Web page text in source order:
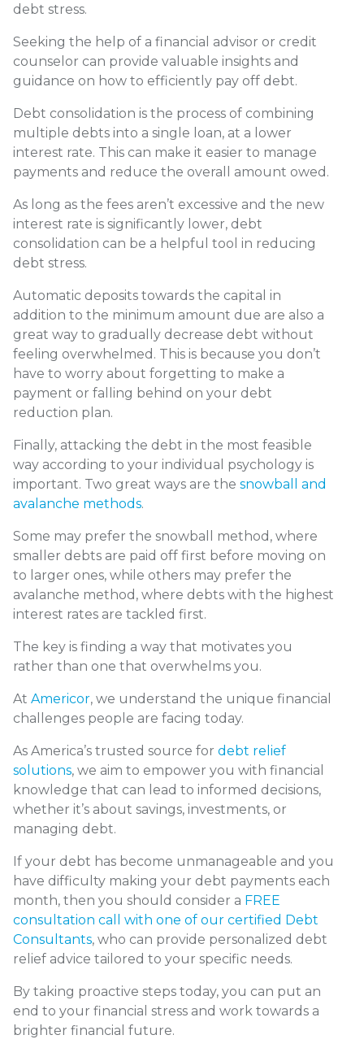
debt stress.
Seeking the help of a financial advisor or credit
counselor can provide valuable insights and
guidance on how to efficiently pay off debt.
Debt consolidation is the process of combining
multiple debts into a single loan, at a lower
interest rate. This can make it easier to manage
payments and reduce the overall amount owed.
As long as the fees aren’t excessive and the new
interest rate is significantly lower, debt
consolidation can be a helpful tool in reducing
debt stress.
Automatic deposits towards the capital in
addition to the minimum amount due are also a
great way to gradually decrease debt without
feeling overwhelmed. This is because you don’t
have to worry about forgetting to make a
payment or falling behind on your debt
reduction plan.
Finally, attacking the debt in the most feasible
way according to your individual psychology is
important. Two great ways are the snowball and
avalanche methods.
Some may prefer the snowball method, where
smaller debts are paid off first before moving on
to larger ones, while others may prefer the
avalanche method, where debts with the highest
interest rates are tackled first.
The key is finding a way that motivates you
rather than one that overwhelms you.
At Americor, we understand the unique financial
challenges people are facing today.
As America’s trusted source for debt relief
solutions, we aim to empower you with financial
knowledge that can lead to informed decisions,
whether it’s about savings, investments, or
managing debt.
If your debt has become unmanageable and you
have difficulty making your debt payments each
month, then you should consider a FREE
consultation call with one of our certified Debt
Consultants, who can provide personalized debt
relief advice tailored to your specific needs.
By taking proactive steps today, you can put an
end to your financial stress and work towards a
brighter financial future.